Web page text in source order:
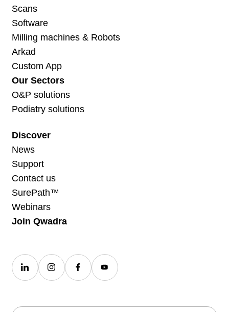
Scans
Software
Milling machines & Robots
Arkad
Custom App
Our Sectors
O&P solutions
Podiatry solutions
Discover
News
Support
Contact us
SurePath™
Webinars
Join Qwadra